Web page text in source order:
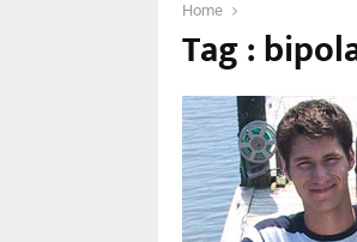
Home
Tag :